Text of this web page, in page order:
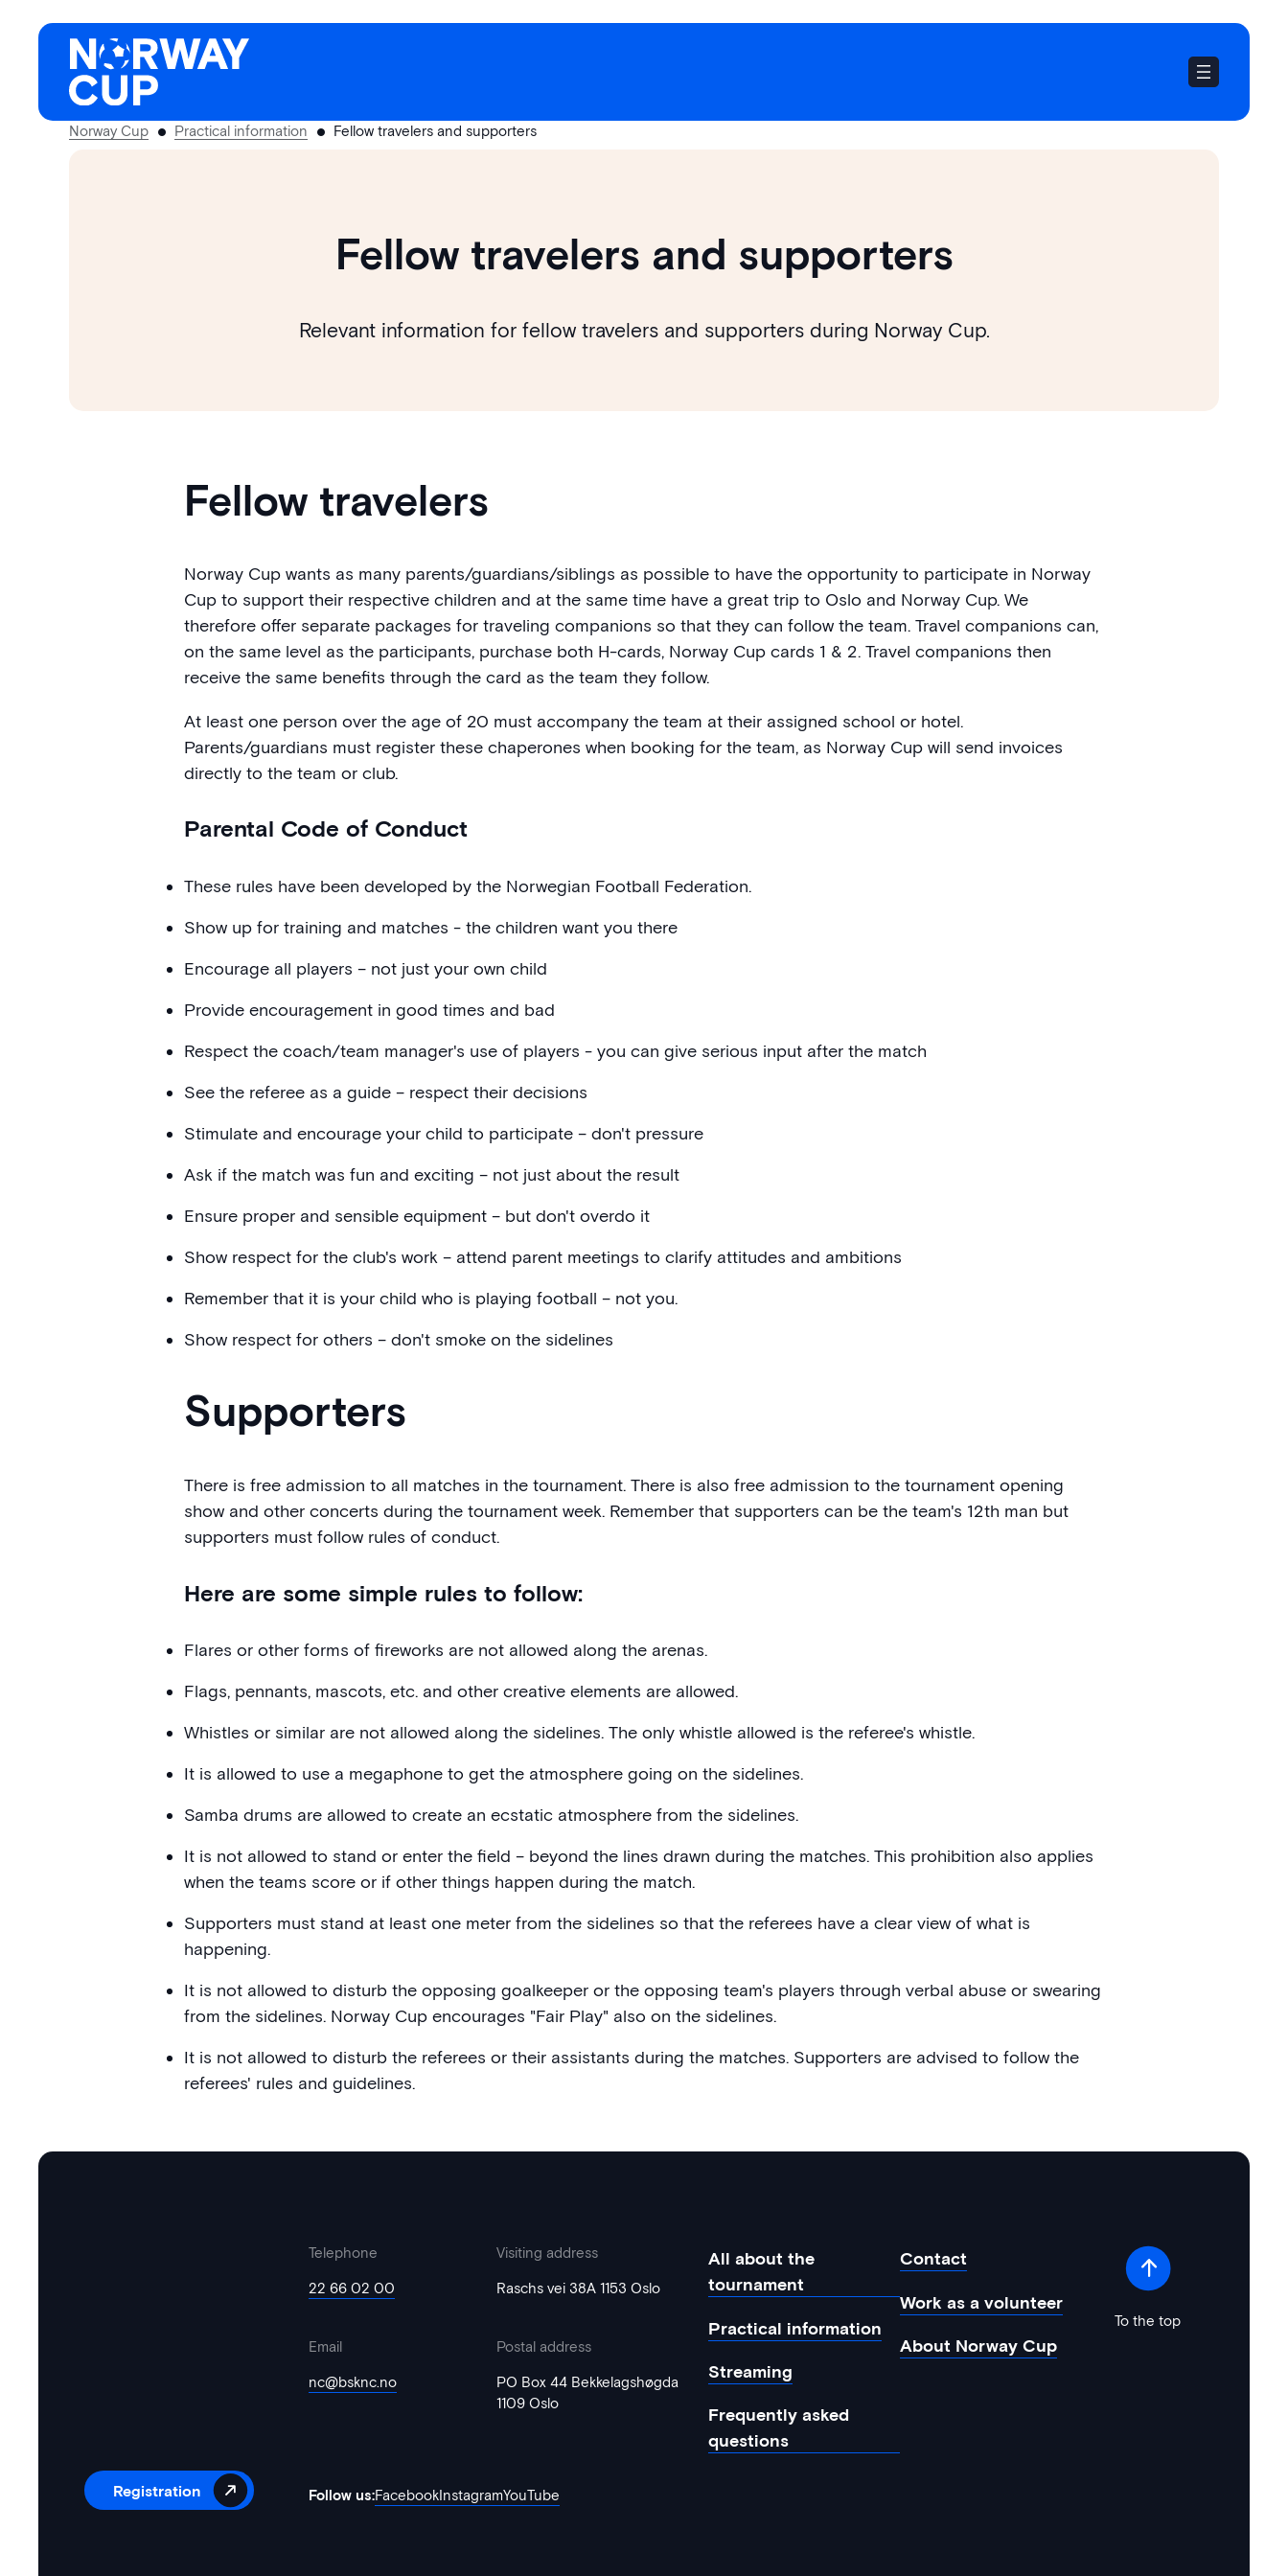
Norway Cup Practical information Fellow travelers and supporters
Fellow travelers and supporters
Relevant information for fellow travelers and supporters during Norway Cup.
Fellow travelers
Norway Cup wants as many parents/guardians/siblings as possible to have the opportunity to participate in Norway
Cup to support their respective children and at the same time have a great trip to Oslo and Norway Cup. We
therefore offer separate packages for traveling companions so that they can follow the team. Travel companions can,
on the same level as the participants, purchase both H-cards, Norway Cup cards 1 & 2. Travel companions then
receive the same benefits through the card as the team they follow.
At least one person over the age of 20 must accompany the team at their assigned school or hotel.
Parents/guardians must register these chaperones when booking for the team, as Norway Cup will send invoices
directly to the team or club.
Parental Code of Conduct
These rules have been developed by the Norwegian Football Federation.
Show up for training and matches - the children want you there
Encourage all players – not just your own child
Provide encouragement in good times and bad
Respect the coach/team manager's use of players - you can give serious input after the match
See the referee as a guide – respect their decisions
Stimulate and encourage your child to participate – don't pressure
Ask if the match was fun and exciting – not just about the result
Ensure proper and sensible equipment – ​​but don't overdo it
Show respect for the club's work – attend parent meetings to clarify attitudes and ambitions
Remember that it is your child who is playing football – not you.
Show respect for others – don't smoke on the sidelines
Supporters
There is free admission to all matches in the tournament. There is also free admission to the tournament opening
show and other concerts during the tournament week. Remember that supporters can be the team's 12th man but
supporters must follow rules of conduct.
Here are some simple rules to follow:
Flares or other forms of fireworks are not allowed along the arenas.
Flags, pennants, mascots, etc. and other creative elements are allowed.
Whistles or similar are not allowed along the sidelines. The only whistle allowed is the referee's whistle.
It is allowed to use a megaphone to get the atmosphere going on the sidelines.
Samba drums are allowed to create an ecstatic atmosphere from the sidelines.
It is not allowed to stand or enter the field – beyond the lines drawn during the matches. This prohibition also applies
when the teams score or if other things happen during the match.
Supporters must stand at least one meter from the sidelines so that the referees have a clear view of what is
happening.
It is not allowed to disturb the opposing goalkeeper or the opposing team's players through verbal abuse or swearing
from the sidelines. Norway Cup encourages "Fair Play" also on the sidelines.
It is not allowed to disturb the referees or their assistants during the matches. Supporters are advised to follow the
referees' rules and guidelines.
Telephone
22 66 02 00
Email
nc@bsknc.no
Visiting address
Raschs vei 38A 1153 Oslo
Postal address
PO Box 44 Bekkelagshøgda
1109 Oslo
All about the
tournament
Practical information
Streaming
Frequently asked
questions
Contact
Work as a volunteer
About Norway Cup
To the top
Registration Follow us:FacebookInstagramYouTube